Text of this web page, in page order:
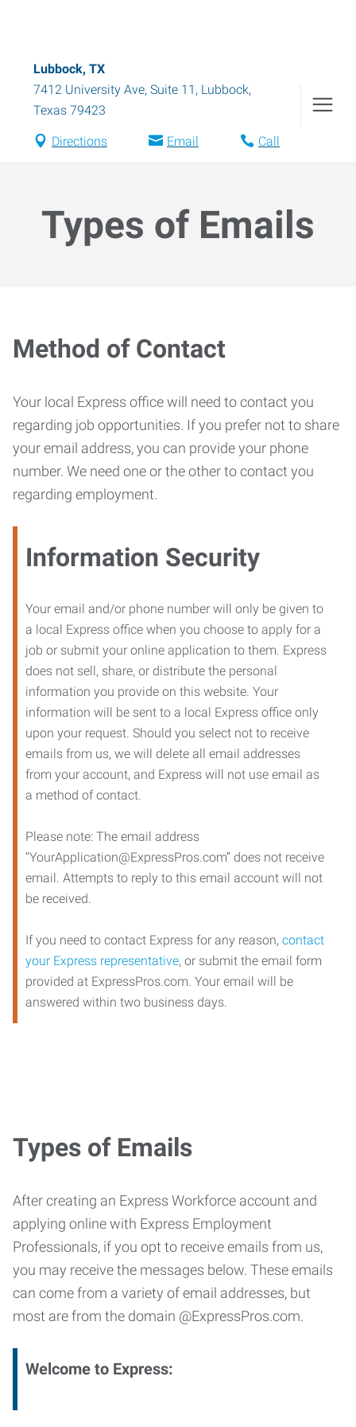
Lubbock, TX
7412 University Ave, Suite 11 , Lubbock,
Texas 79423
Directions Email Call
Types of Emails
Method of Contact
Your local Express office will need to contact you
regarding job opportunities. If you prefer not to share
your email address, you can provide your phone
number. We need one or the other to contact you
regarding employment.
Information Security
Your email and/or phone number will only be given to
a local Express office when you choose to apply for a
job or submit your online application to them. Express
does not sell, share, or distribute the personal
information you provide on this website. Your
information will be sent to a local Express office only
upon your request. Should you select not to receive
emails from us, we will delete all email addresses
from your account, and Express will not use email as
a method of contact.
Please note: The email address
“YourApplication@ExpressPros.com” does not receive
email. Attempts to reply to this email account will not
be received.
If you need to contact Express for any reason, contact
your Express representative, or submit the email form
provided at ExpressPros.com. Your email will be
answered within two business days.
Types of Emails
After creating an Express Workforce account and
applying online with Express Employment
Professionals, if you opt to receive emails from us,
you may receive the messages below. These emails
can come from a variety of email addresses, but
most are from the domain @ExpressPros.com.
Welcome to Express: